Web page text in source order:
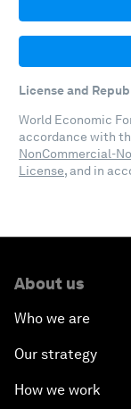
License and
World Economic
accordance with
NonCommercial-
License, and in
About us
Who we are
Our strategy
How we work